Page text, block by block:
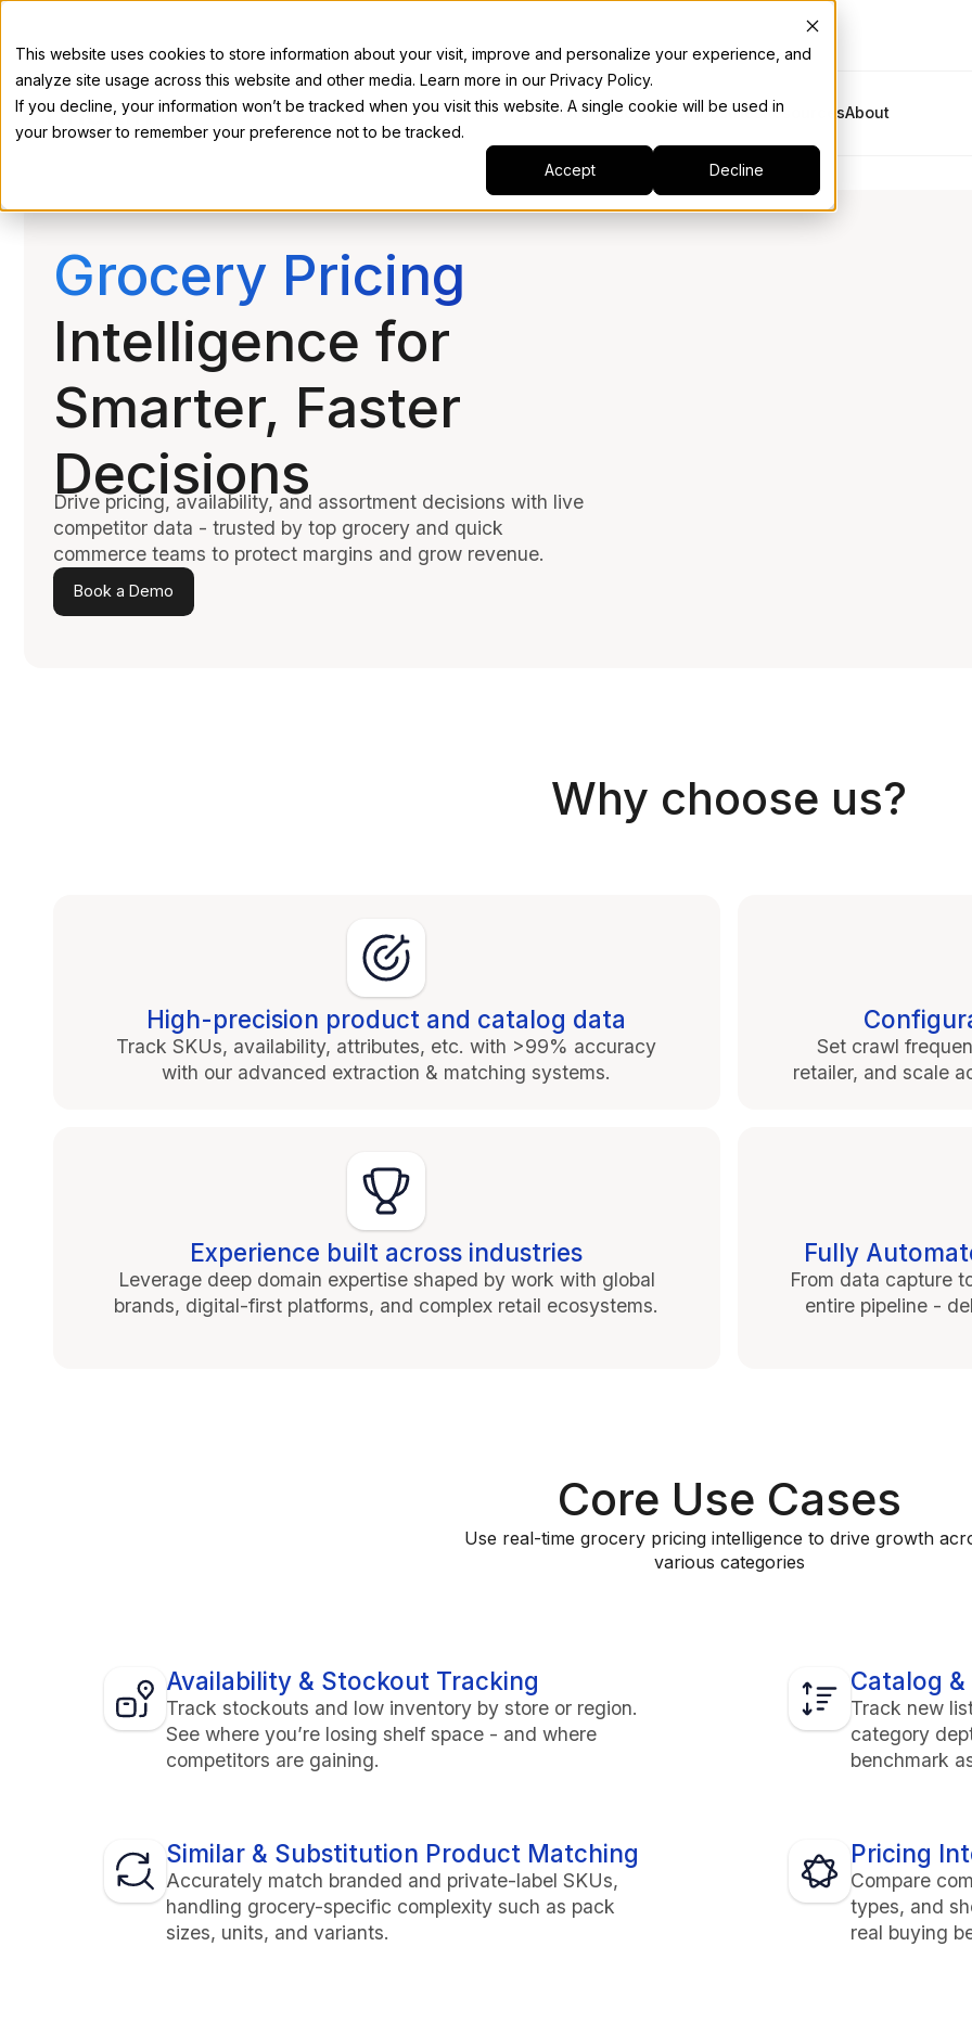
This website uses cookies to store information about your visit, improve and personalize your experience, and
analyze site usage across this website and other media. Learn more in our Privacy Policy.
If you decline, your information won’t be tracked when you visit this website. A single cookie will be used in
your browser to remember your preference not to be tracked.
Accept Decline
PlatformSolutionsIndustriesResourcesAbout
Grocery Pricing
Intelligence for
Smarter, Faster
Decisions
Drive pricing, availability, and assortment decisions with live
competitor data - trusted by top grocery and quick
commerce teams to protect margins and grow revenue.
Book a Demo
Why choose us?
High-precision product and catalog data
Track SKUs, availability, attributes, etc. with >99% accuracy
with our advanced extraction & matching systems.
Set crawl
retailer, and scale
Experience built across industries
Leverage deep domain expertise shaped by work with global
brands, digital-first platforms, and complex retail ecosystems.
Fully
From data capture
entire pipeline -
Core Use Cases
Use real-time grocery pricing intelligence to drive growth
various categories
Availability & Stockout Tracking
Track stockouts and low inventory by store or region.
See where you’re losing shelf space - and where
competitors are gaining.
Catalog
Track new
category
benchmark
Similar & Substitution Product Matching
Accurately match branded and private-label SKUs,
handling grocery-specific complexity such as pack
sizes, units, and variants.
Pricing
Compare
types, and
real buying